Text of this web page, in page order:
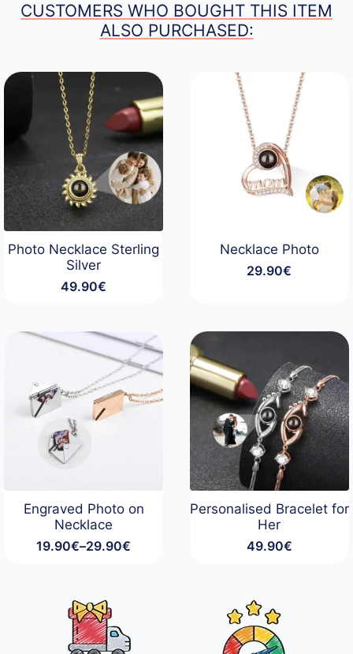
CUSTOMERS WHO BOUGHT THIS ITEM
ALSO PURCHASED:
Photo Necklace Sterling
Silver
49.90€
Necklace Photo
29.90€
Engraved Photo on
Necklace
19.90€–29.90€
Price
through
29.90€
Personalised Bracelet for
Her
49.90€